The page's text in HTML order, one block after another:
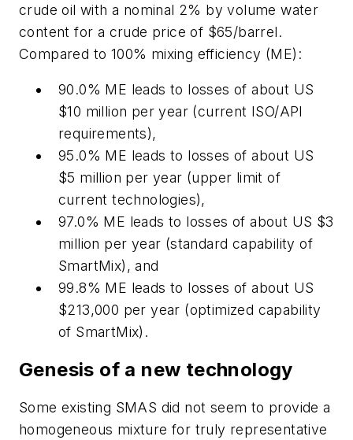
crude oil with a nominal 2% by volume water
content for a crude price of $65/barrel.
Compared to 100% mixing efficiency (ME):
90.0% ME leads to losses of about US
$10 million per year (current ISO/API
requirements),
95.0% ME leads to losses of about US
$5 million per year (upper limit of
current technologies),
97.0% ME leads to losses of about US $3
million per year (standard capability of
SmartMix), and
99.8% ME leads to losses of about US
$213,000 per year (optimized capability
of SmartMix).
Genesis of a new technology
Some existing SMAS did not seem to provide a
homogeneous mixture for truly representative